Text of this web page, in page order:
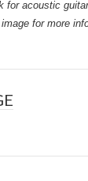
for acoustic
for more